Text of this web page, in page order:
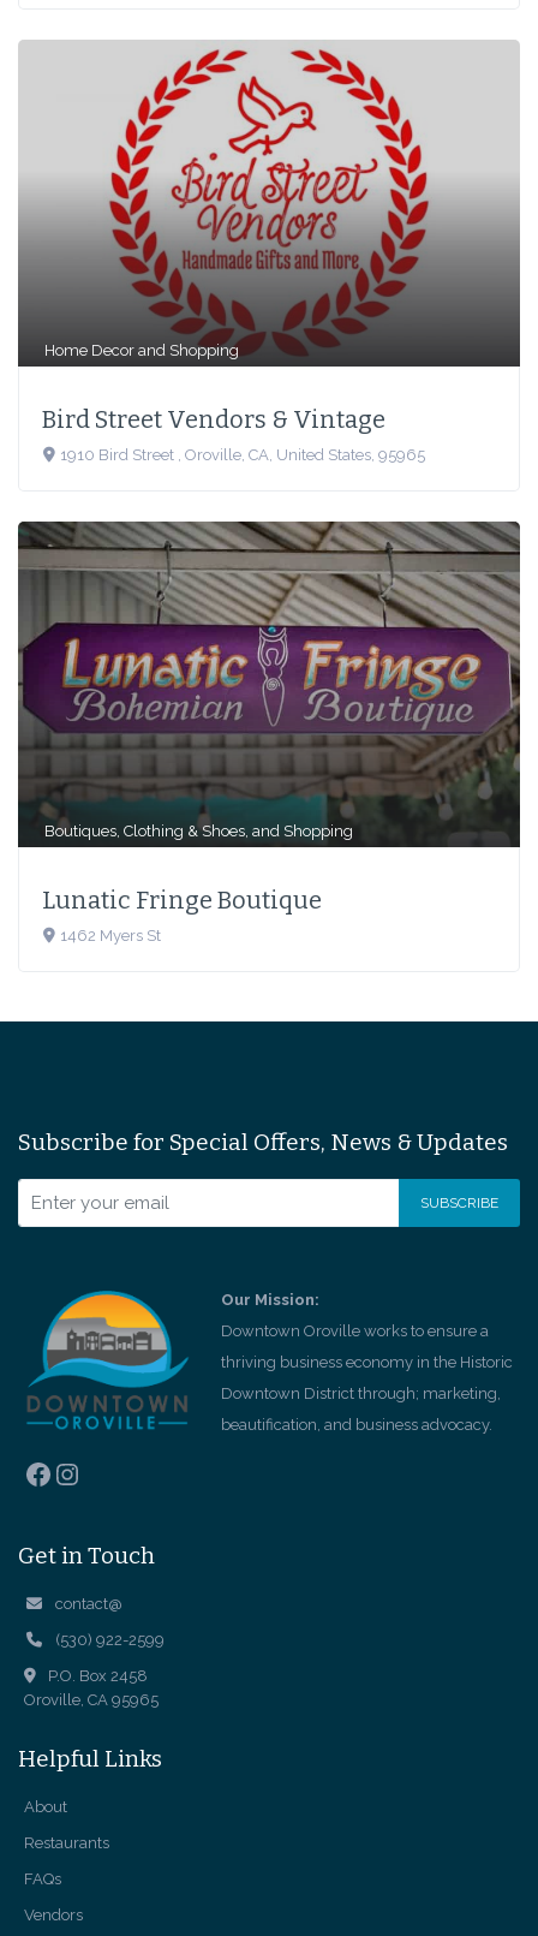
Home Decor and Shopping
Bird Street Vendors & Vintage
1910 Bird Street , Oroville, CA, United States, 95965
Boutiques,Clothing & Shoes, and Shopping
Lunatic Fringe Boutique
1462 Myers St
Subscribe for Special Offers, News & Updates
Our Mission:
Downtown Oroville works to ensure a
thriving business economy in the Historic
Downtown District through; marketing,
beautification, and business advocacy.
Facebook
Instagram
Get in Touch
contact@
(530) 922-2599
P.O. Box 2458
Oroville, CA 95965
Helpful Links
About
Restaurants
FAQs
Vendors